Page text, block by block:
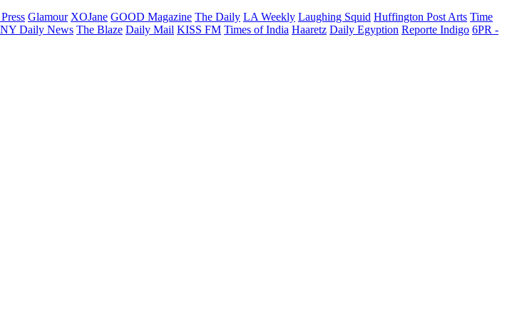
Glamour XOJane GOOD Magazine The Daily LA Weekly Laughing Squid Huffington Post Arts Time
NY Daily News The Blaze Daily Mail KISS FM Times of India Haaretz Daily Egyption Reporte Indigo 6PR -